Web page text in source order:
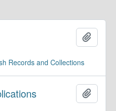
Records and Collections